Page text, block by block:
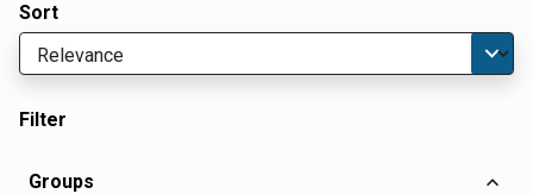
Sort
Filter
Groups